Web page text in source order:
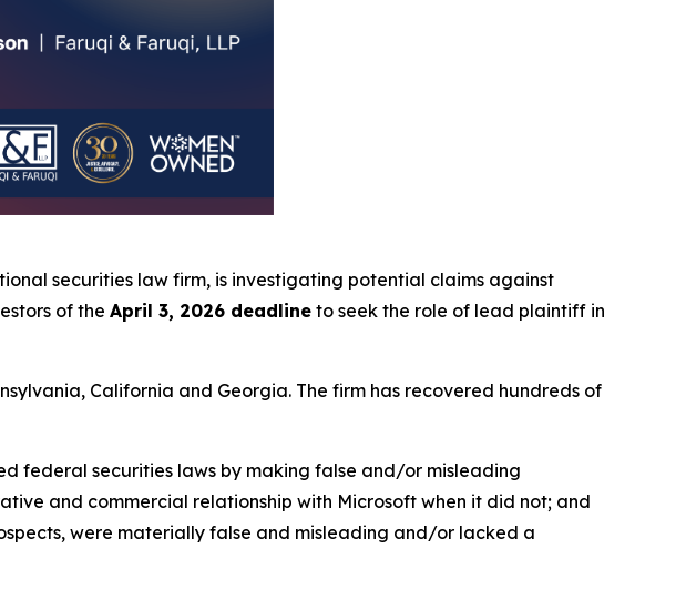
securities law firm, is investigating potential claims against
of the April 3, 2026 deadline to seek the role of lead plaintiff in
California and Georgia. The firm has recovered hundreds of
federal securities laws by making false and/or misleading
and commercial relationship with Microsoft when it did not; and
were materially false and misleading and/or lacked a